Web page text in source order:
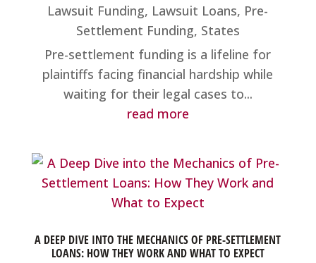
Lawsuit Funding, Lawsuit Loans, Pre-
Settlement Funding, States
Pre-settlement funding is a lifeline for
plaintiffs facing financial hardship while
waiting for their legal cases to...
read more
A DEEP DIVE INTO THE MECHANICS OF PRE-SETTLEMENT
LOANS: HOW THEY WORK AND WHAT TO EXPECT